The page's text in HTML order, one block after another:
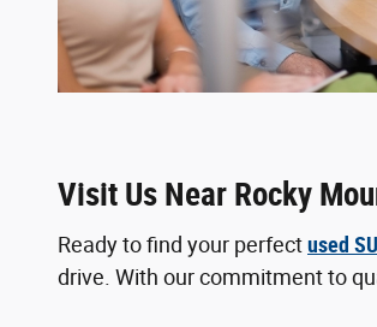
Visit Us Near Rocky
Ready to find your perfectused
drive. With our commitment to